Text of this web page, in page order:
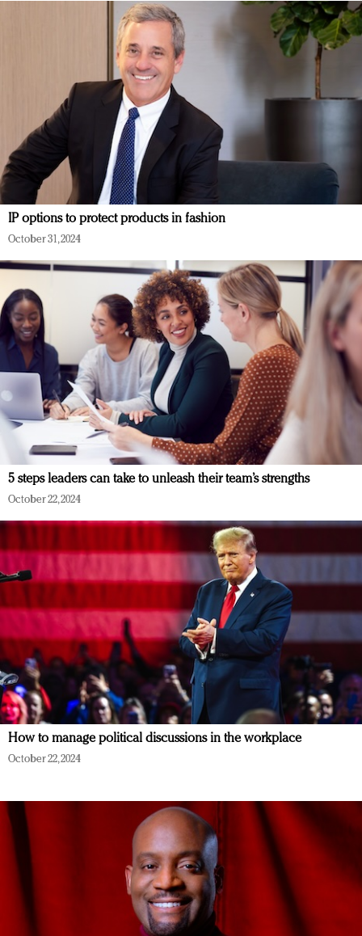
IP options to protect products in fashion
October 31, 2024
5 steps leaders can take to unleash their team’s strengths
October 22, 2024
How to manage political discussions in the workplace
October 22, 2024